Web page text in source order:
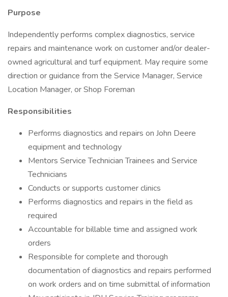
Purpose
Independently performs complex diagnostics, service
repairs and maintenance work on customer and/or dealer-
owned agricultural and turf equipment. May require some
direction or guidance from the Service Manager, Service
Location Manager, or Shop Foreman
Responsibilities
Performs diagnostics and repairs on John Deere
equipment and technology
Mentors Service Technician Trainees and Service
Technicians
Conducts or supports customer clinics
Performs diagnostics and repairs in the field as
required
Accountable for billable time and assigned work
orders
Responsible for complete and thorough
documentation of diagnostics and repairs performed
on work orders and on time submittal of information